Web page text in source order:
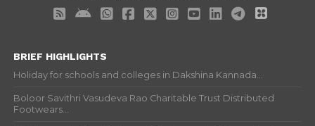
BRIEF HIGHLIGHTS
Holiday for schools and colleges in Dakshina Kannada...
Boloor Savithri Vasudeva Rao Charitable Trust Distributed
Footwears...